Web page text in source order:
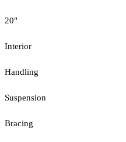
20"
Interior
Handling
Suspension
Bracing